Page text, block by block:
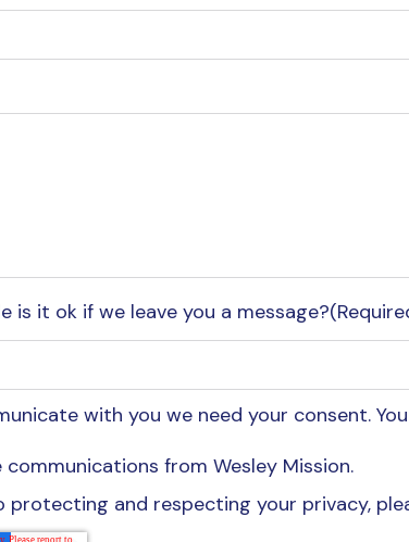
is it ok if we leave you a
with you we need your consent.
from Wesley Mission.
and respecting your privacy,